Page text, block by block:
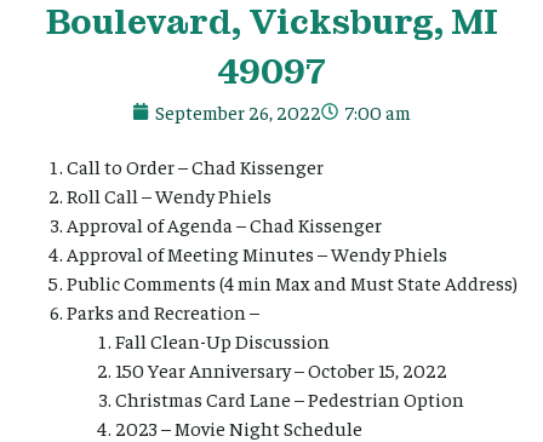
Boulevard, Vicksburg, MI
49097
September 26, 2022 7:00 am
Call to Order – Chad Kissenger
Roll Call – Wendy Phiels
Approval of Agenda – Chad Kissenger
Approval of Meeting Minutes – Wendy Phiels
Public Comments (4 min Max and Must State Address)
Parks and Recreation –
Fall Clean-Up Discussion
150 Year Anniversary – October 15, 2022
Christmas Card Lane – Pedestrian Option
2023 – Movie Night Schedule